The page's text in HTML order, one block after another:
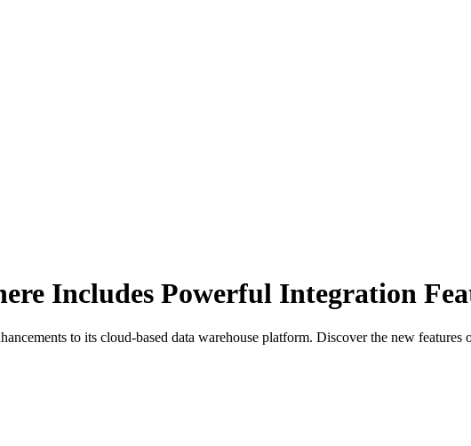
Includes Powerful Integration
to its cloud-based data warehouse platform. Discover the new features